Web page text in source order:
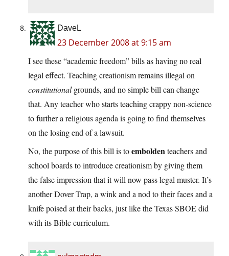
DaveL
23 December 2008 at 9:15 am
I see these “academic freedom” bills as having no real
legal effect. Teaching creationism remains illegal on
constitutionalgrounds, and no simple bill can change
that. Any teacher who starts teaching crappy non-science
to further a religious agenda is going to find themselves
on the losing end of a lawsuit.
No, the purpose of this bill is toemboldenteachers and
school boards to introduce creationism by giving them
the false impression that it will now pass legal muster. It’s
another Dover Trap, a wink and a nod to their faces and a
knife poised at their backs, just like the Texas SBOE did
with its Bible curriculum.